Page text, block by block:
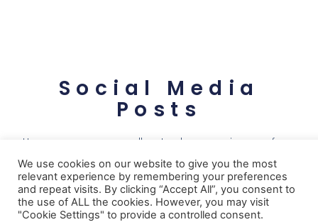
Social Media
Posts
Here you can see a gallery to showcase images from
our recent posts from instagram
We use cookies on our website to give you the most
relevant experience by remembering your preferences
and repeat visits. By clicking “Accept All”, you consent to
the use of ALL the cookies. However, you may visit
"Cookie Settings" to provide a controlled consent.